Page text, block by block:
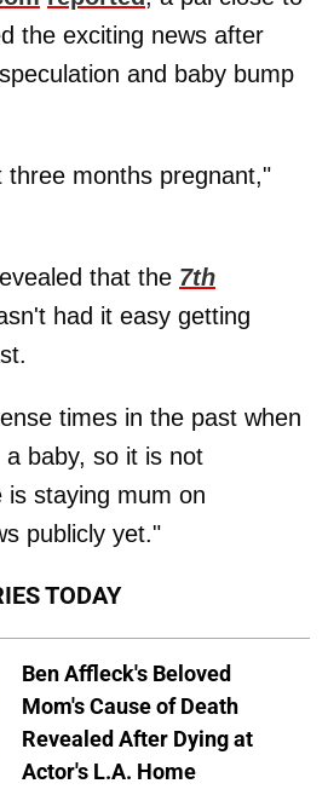
the exciting news after
and baby bump
three months pregnant,"
that the 7th
had it easy getting
times in the past when
baby, so it is not
staying mum on
publicly yet."
TODAY
Ben Affleck's Beloved
Mom's Cause of Death
Revealed After Dying at
Actor's L.A. Home